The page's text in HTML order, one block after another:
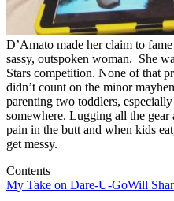
D’Amato made her claim to
sassy, outspoken woman. She
Stars competition. None of that
didn’t count on the minor
parenting two toddlers,
somewhere. Lugging all the
pain in the butt and when kids
get messy.
Contents
My Take on Dare-U-GoWill